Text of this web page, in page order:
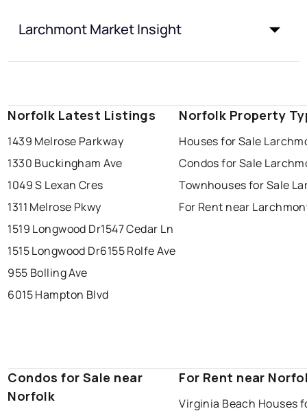
Larchmont Market Insight
Norfolk Latest Listings
1439 Melrose Parkway
1330 Buckingham Ave
1049 S Lexan Cres
1311 Melrose Pkwy
1519 Longwood Dr1547 Cedar Ln
1515 Longwood Dr6155 Rolfe Ave
955 Bolling Ave
6015 Hampton Blvd
Norfolk Property
Houses for Sale
Condos for Sale
Townhouses for Sale
For Rent near
Condos for Sale near
Norfolk
For Rent near
Virginia Beach Houses